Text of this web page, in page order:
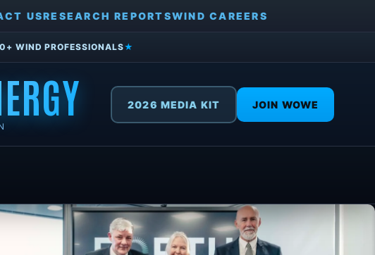
USRESEARCH REPORTSWIND CAREERS
WIND PROFESSIONALS★
2026 MEDIA KIT JOIN WOWE